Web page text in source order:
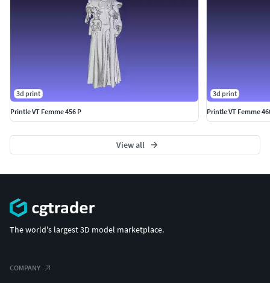
Fantasy) & VT (Cosplay), W (Industrial & Construction
Workers), X (Xtreme Situations) & XC (Adults 25-45), Y
(Youth & Teenagers) and Z (People with animals).
3d print
Printle VT Femme 456 P
3d print
Printle VT Femme
View all
The world's largest 3D model marketplace.
COMPANY